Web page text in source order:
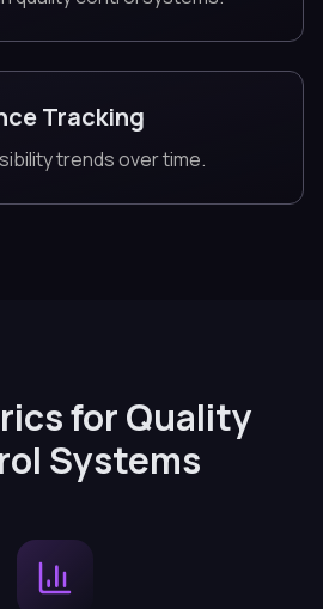
Tracking
trends over time.
for Quality
Systems